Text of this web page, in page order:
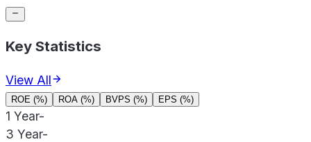
Key Statistics
View All
ROE (%) ROA (%) BVPS (%) EPS (%)
1 Year-
3 Year-